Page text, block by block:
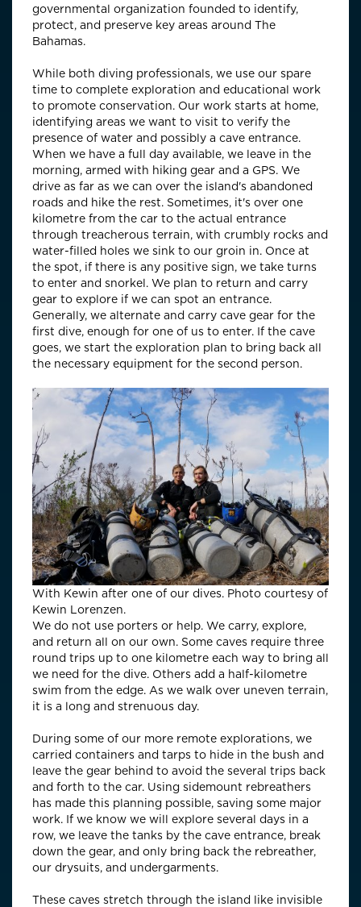
governmental organization founded to identify,
protect, and preserve key areas around The
Bahamas.
While both diving professionals, we use our spare
time to complete exploration and educational work
to promote conservation. Our work starts at home,
identifying areas we want to visit to verify the
presence of water and possibly a cave entrance.
When we have a full day available, we leave in the
morning, armed with hiking gear and a GPS. We
drive as far as we can over the island's abandoned
roads and hike the rest. Sometimes, it's over one
kilometre from the car to the actual entrance
through treacherous terrain, with crumbly rocks and
water-filled holes we sink to our groin in. Once at
the spot, if there is any positive sign, we take turns
to enter and snorkel. We plan to return and carry
gear to explore if we can spot an entrance.
Generally, we alternate and carry cave gear for the
first dive, enough for one of us to enter. If the cave
goes, we start the exploration plan to bring back all
the necessary equipment for the second person.
With Kewin after one of our dives. Photo courtesy of
Kewin Lorenzen.
We do not use porters or help. We carry, explore,
and return all on our own. Some caves require three
round trips up to one kilometre each way to bring all
we need for the dive. Others add a half-kilometre
swim from the edge. As we walk over uneven terrain,
it is a long and strenuous day.
During some of our more remote explorations, we
carried containers and tarps to hide in the bush and
leave the gear behind to avoid the several trips back
and forth to the car. Using sidemount rebreathers
has made this planning possible, saving some major
work. If we know we will explore several days in a
row, we leave the tanks by the cave entrance, break
down the gear, and only bring back the rebreather,
our drysuits, and undergarments.
These caves stretch through the island like invisible